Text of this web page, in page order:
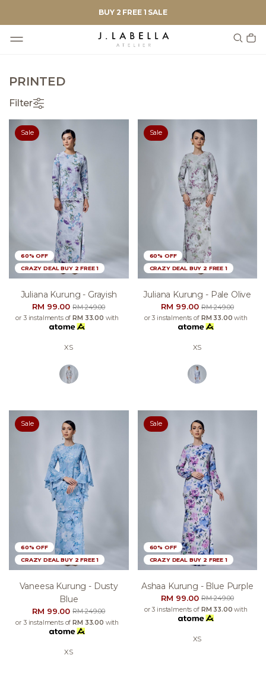
BUY 2 FREE 1 SALE
PRINTED
Filter
Sale
60% OFF
CRAZY DEAL BUY 2 FREE 1
Juliana Kurung - Grayish
RM 99.00RM 249.00
or 3 instalments of RM 33.00 with
XS
Sale
60% OFF
CRAZY DEAL BUY 2 FREE 1
Juliana Kurung - Pale Olive
RM 99.00RM 249.00
or 3 instalments of RM 33.00 with
XS
Sale
60% OFF
CRAZY DEAL BUY 2 FREE 1
Vaneesa Kurung - Dusty
Blue
RM 99.00RM 249.00
or 3 instalments ofRM 33.00 with
XS
Sale
60% OFF
CRAZY DEAL BUY 2 FREE 1
Ashaa Kurung - Blue Purple
RM 99.00RM 249.00
or 3 instalments of RM 33.00 with
XS